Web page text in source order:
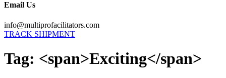
Email Us
info@multiprofacilitators.com
TRACK SHIPMENT
Tag: <span>Exciting</span>